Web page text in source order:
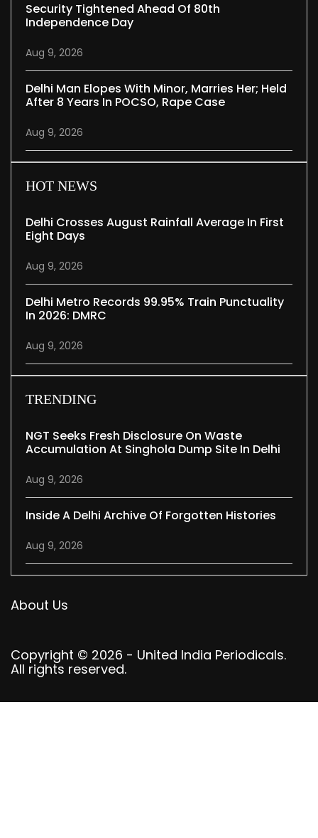
Security Tightened Ahead Of 80th
Independence Day
Aug 9, 2026
Delhi Man Elopes With Minor, Marries Her; Held
After 8 Years In POCSO, Rape Case
Aug 9, 2026
HOT NEWS
Delhi Crosses August Rainfall Average In First
Eight Days
Aug 9, 2026
Delhi Metro Records 99.95% Train Punctuality
In 2026: DMRC
Aug 9, 2026
TRENDING
NGT Seeks Fresh Disclosure On Waste
Accumulation At Singhola Dump Site In Delhi
Aug 9, 2026
Inside A Delhi Archive Of Forgotten Histories
Aug 9, 2026
About Us
Copyright © 2026 - United India Periodicals.
All rights reserved.